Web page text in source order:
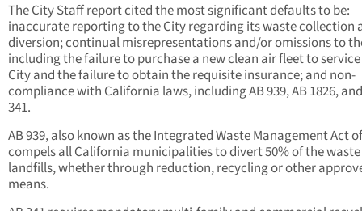
The City Staff report cited the most significant defaults to be:
inaccurate reporting to the City regarding its waste collection
diversion; continual misrepresentations and/or omissions to
including the failure to purchase a new clean air fleet to
City and the failure to obtain the requisite insurance; and non-
compliance with California laws, including AB 939, AB 1826,
341.
AB 939, also known as the Integrated Waste Management Act
compels all California municipalities to divert 50% of the
landfills, whether through reduction, recycling or other
means.